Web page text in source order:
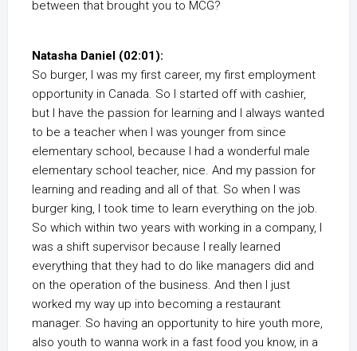
between that brought you to MCG?
Natasha Daniel (02:01):
So burger, I was my first career, my first employment
opportunity in Canada. So I started off with cashier,
but I have the passion for learning and I always wanted
to be a teacher when I was younger from since
elementary school, because I had a wonderful male
elementary school teacher, nice. And my passion for
learning and reading and all of that. So when I was
burger king, I took time to learn everything on the job.
So which within two years with working in a company, I
was a shift supervisor because I really learned
everything that they had to do like managers did and
on the operation of the business. And then I just
worked my way up into becoming a restaurant
manager. So having an opportunity to hire youth more,
also youth to wanna work in a fast food you know, in a